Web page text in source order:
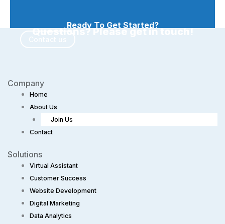
Ready To Get Started?
Questions? Please get in touch!
Contact us
Company
Home
About Us
Join Us
Contact
Solutions
Virtual Assistant
Customer Success
Website Development
Digital Marketing
Data Analytics